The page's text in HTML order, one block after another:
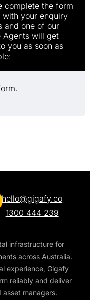
complete the form
with your enquiry
and one of our
Agents will get
you as soon as
hello@gigafy.co
1300 444 239
infrastructure for
across Australia.
experience, Gigafy
reliably and deliver
asset managers.